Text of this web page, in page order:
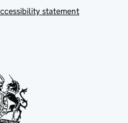
statement